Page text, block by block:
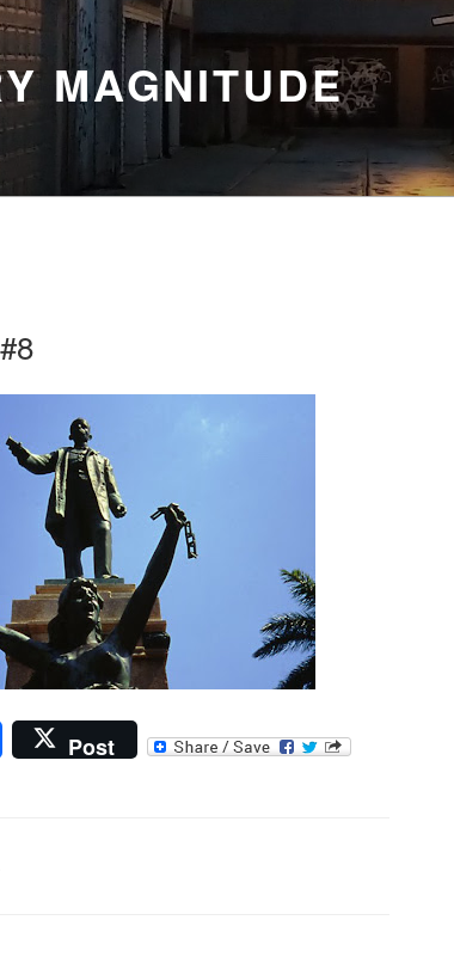
MAGNITUDE
Post